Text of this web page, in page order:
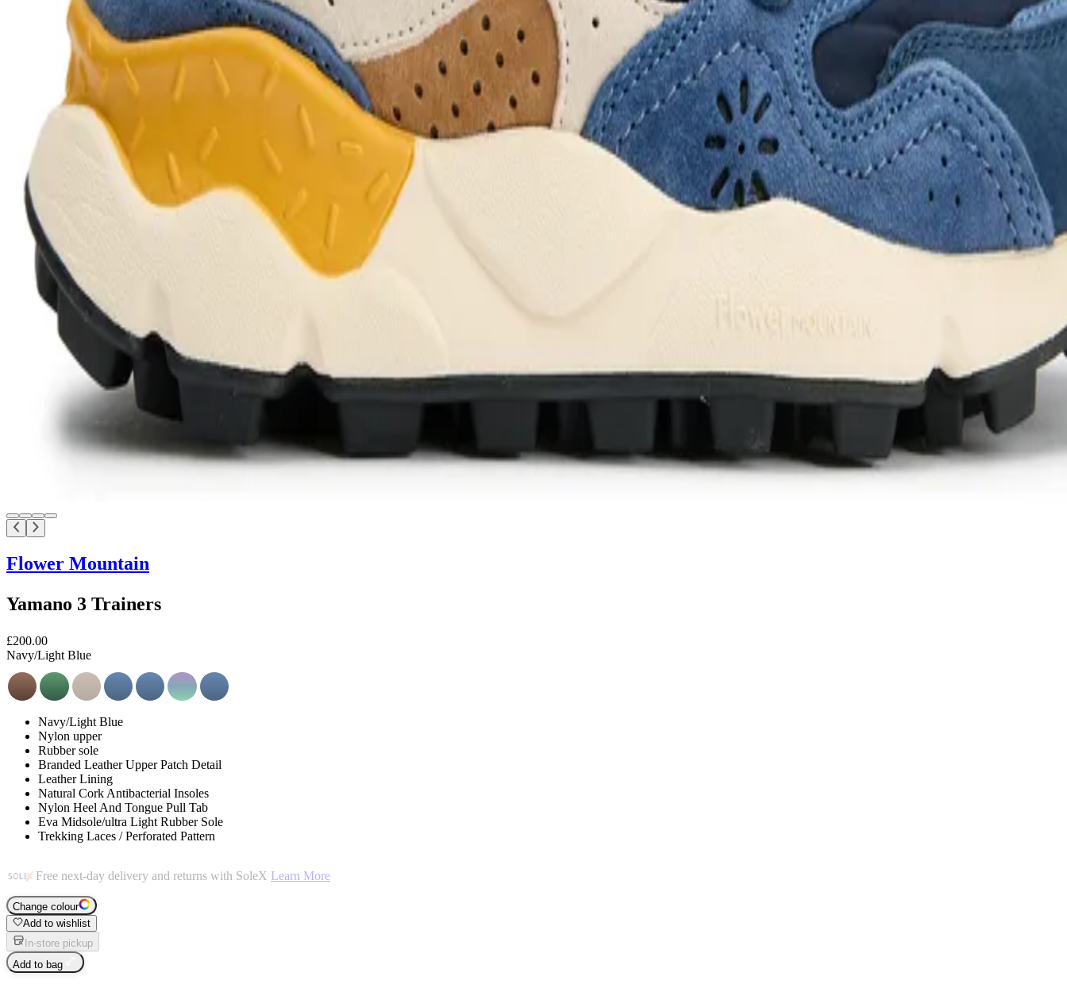
Flower Mountain
Yamano 3 Trainers
£200.00
Navy/Light Blue
Navy/Light Blue
Nylon upper
Rubber sole
Branded Leather Upper Patch Detail
Leather Lining
Natural Cork Antibacterial Insoles
Nylon Heel And Tongue Pull Tab
Eva Midsole/ultra Light Rubber Sole
Trekking Laces / Perforated Pattern
Free next-day delivery and returns with SoleX Learn More
Change colour
Add to wishlist
In-store pickup
Add to bag